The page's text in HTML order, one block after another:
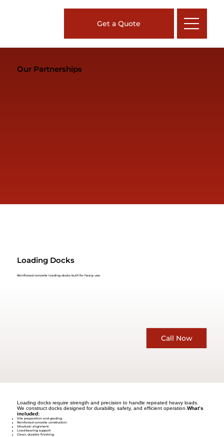
Get a Quote
Loading Docks
Reinforced concrete loading docks built for heavy use.
Call Now
Loading docks require strength and precision to handle repeated heavy loads.
We construct docks designed for durability, safety, and efficient operation.What’s
included:
Site preparation and grading
Reinforced concrete construction
Structural alignment
Load-bearing support
Clean, durable finishing
Our Partnerships